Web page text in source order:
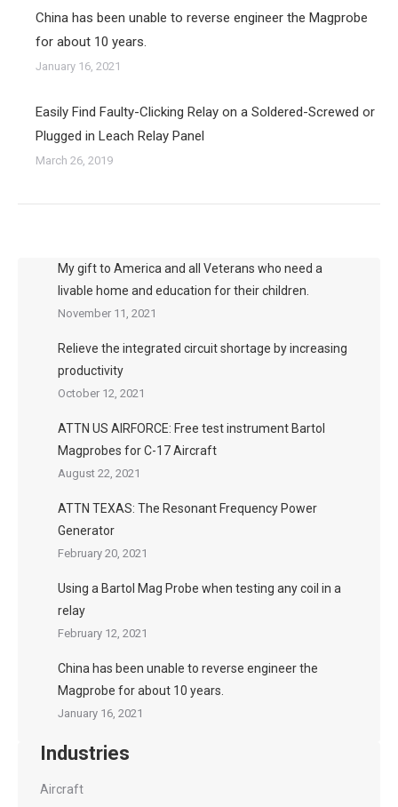
China has been unable to reverse engineer the Magprobe
for about 10 years.
January 16, 2021
Easily Find Faulty-Clicking Relay on a Soldered-Screwed or
Plugged in Leach Relay Panel
March 26, 2019
My gift to America and all Veterans who need a
livable home and education for their children.
November 11, 2021
Relieve the integrated circuit shortage by increasing
productivity
October 12, 2021
ATTN US AIRFORCE: Free test instrument Bartol
Magprobes for C-17 Aircraft
August 22, 2021
ATTN TEXAS: The Resonant Frequency Power
Generator
February 20, 2021
Using a Bartol Mag Probe when testing any coil in a
relay
February 12, 2021
China has been unable to reverse engineer the
Magprobe for about 10 years.
January 16, 2021
Industries
Aircraft